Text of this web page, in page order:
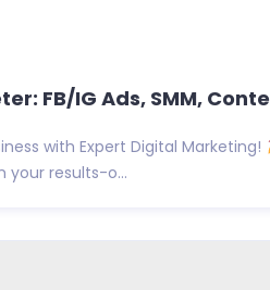
FB/IG Ads, SMM,
with Expert Digital Marketing!
your results-o...